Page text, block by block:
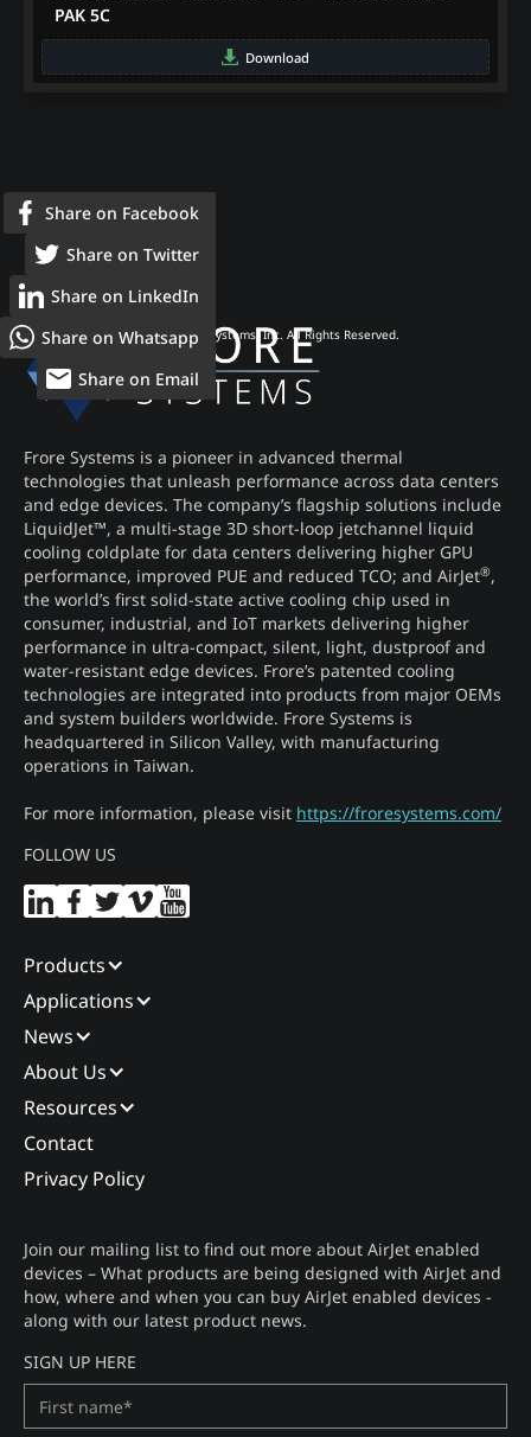
PAK 5C
Download
Share on Facebook
Share on Twitter
Share on LinkedIn
Share on Whatsapp
Share on Email
Frore Systems is a pioneer in advanced thermal
technologies that unleash performance across data centers
and edge devices. The company’s flagship solutions include
LiquidJet™, a multi-stage 3D short-loop jetchannel liquid
cooling coldplate for data centers delivering higher GPU
performance, improved PUE and reduced TCO; and AirJet®,
the world’s first solid-state active cooling chip used in
consumer, industrial, and IoT markets delivering higher
performance in ultra-compact, silent, light, dustproof and
water-resistant edge devices. Frore’s patented cooling
technologies are integrated into products from major OEMs
and system builders worldwide. Frore Systems is
headquartered in Silicon Valley, with manufacturing
operations in Taiwan.
For more information, please visit https://froresystems.com/
FOLLOW US
Products
Applications
News
About Us
Resources
Contact
Privacy Policy
Join our mailing list to find out more about AirJet enabled
devices – What products are being designed with AirJet and
how, where and when you can buy AirJet enabled devices -
along with our latest product news.
SIGN UP HERE
© 2026 Frore Systems, Inc. All Rights Reserved.